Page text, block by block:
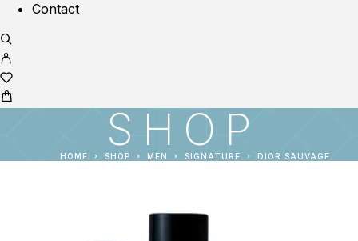
Contact
SHOP
HOME SHOP MEN SIGNATURE DIOR SAUVAGE